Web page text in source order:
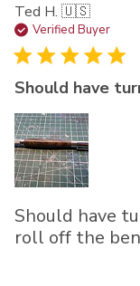
Ted H. 🇺🇸
Verified Buyer
Should have
Should have
roll off the